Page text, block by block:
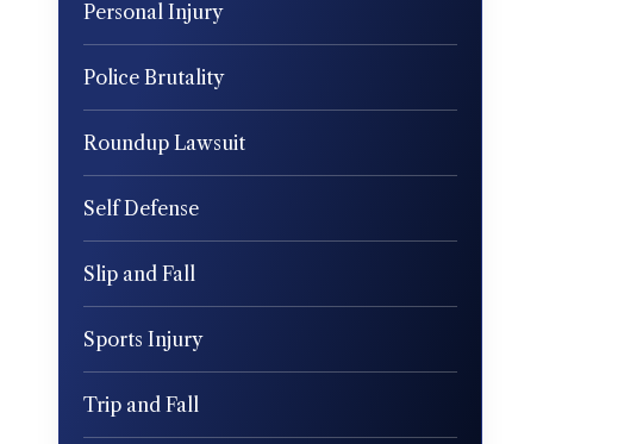
Personal Injury
Police Brutality
Roundup Lawsuit
Self Defense
Slip and Fall
Sports Injury
Trip and Fall